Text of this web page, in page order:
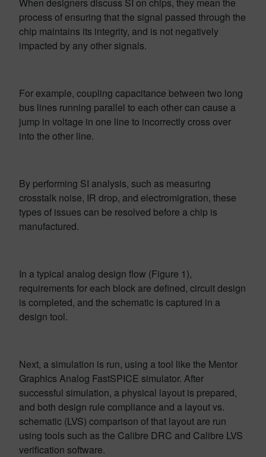
process of ensuring that the signal passed through the
chip maintains its integrity, and is not negatively
impacted by any other signals.
For example, coupling capacitance between two long
bus lines running parallel to each other can cause a
jump in voltage in one line to incorrectly cross over
into the other line.
By performing SI analysis, such as measuring
crosstalk noise, IR drop, and electromigration, these
types of issues can be resolved before a chip is
manufactured.
In a typical analog design flow (Figure 1),
requirements for each block are defined, circuit design
is completed, and the schematic is captured in a
design tool.
Next, a simulation is run, using a tool like the Mentor
Graphics Analog FastSPICE simulator. After
successful simulation, a physical layout is prepared,
and both design rule compliance and a layout vs.
schematic (LVS) comparison of that layout are run
using tools such as the Calibre DRC and Calibre LVS
verification software.